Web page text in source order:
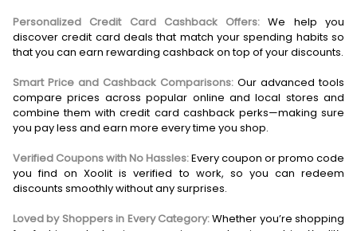
Personalized Credit Card Cashback Offers: We help you
discover credit card deals that match your spending habits so
that you can earn rewarding cashback on top of your discounts.
Smart Price and Cashback Comparisons: Our advanced tools
compare prices across popular online and local stores and
combine them with credit card cashback perks—making sure
you pay less and earn more every time you shop.
Verified Coupons with No Hassles:Every coupon or promo code
you find on Xoolit is verified to work, so you can redeem
discounts smoothly without any surprises.
Loved by Shoppers in Every Category:Whether you’re shopping